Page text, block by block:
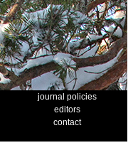
journal policies
editors
contact